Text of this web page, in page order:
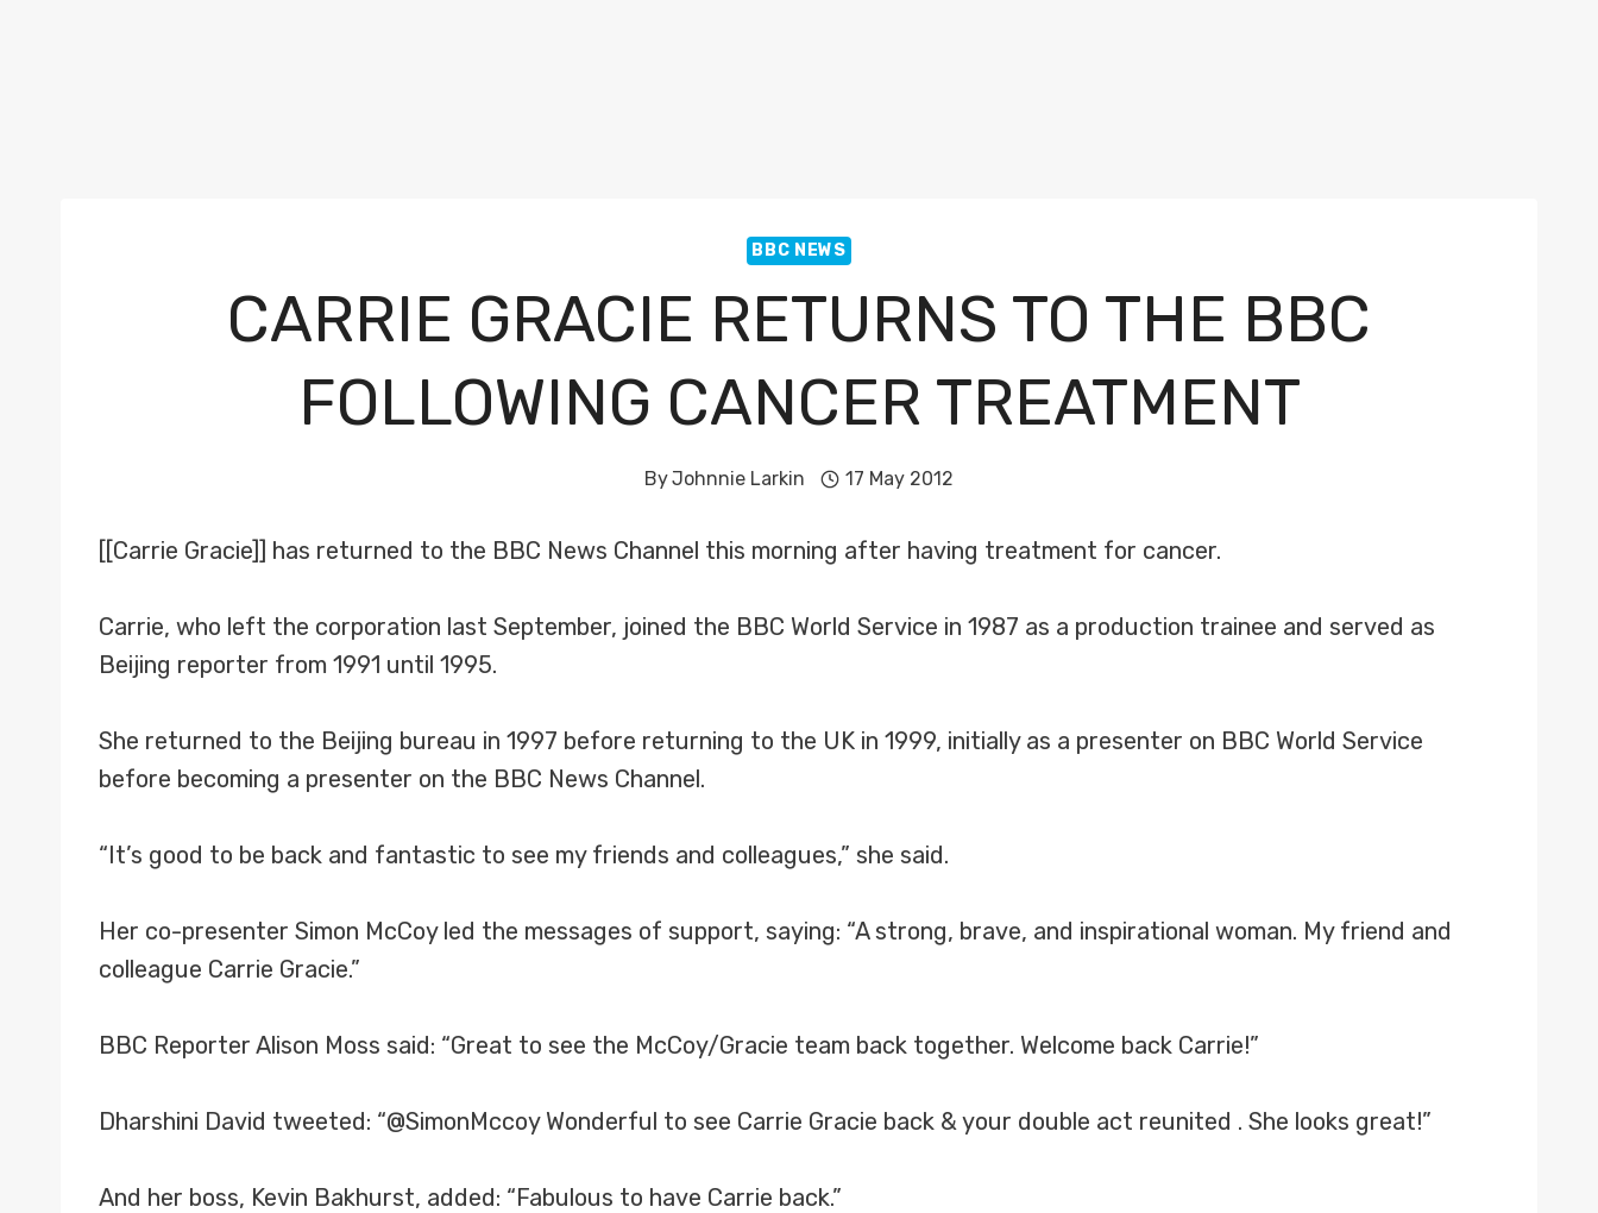
BBC NEWS
CARRIE GRACIE RETURNS TO THE BBC
FOLLOWING CANCER TREATMENT
ByJohnnie Larkin 17 May 2012
[[Carrie Gracie]] has returned to the BBC News Channel this morning after having treatment for cancer.
Carrie, who left the corporation last September, joined the BBC World Service in 1987 as a production trainee and served as
Beijing reporter from 1991 until 1995.
She returned to the Beijing bureau in 1997 before returning to the UK in 1999, initially as a presenter on BBC World Service
before becoming a presenter on the BBC News Channel.
“It’s good to be back and fantastic to see my friends and colleagues,” she said.
Her co-presenter Simon McCoy led the messages of support, saying: “A strong, brave, and inspirational woman. My friend and
colleague Carrie Gracie.”
BBC Reporter Alison Moss said: “Great to see the McCoy/Gracie team back together. Welcome back Carrie!”
Dharshini David tweeted: “@SimonMccoy Wonderful to see Carrie Gracie back & your double act reunited . She looks great!”
And her boss, Kevin Bakhurst, added: “Fabulous to have Carrie back.”